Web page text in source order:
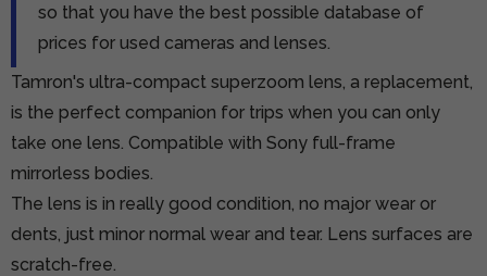
so that you have the best possible database of
prices for used cameras and lenses.
Tamron's ultra-compact superzoom lens, a replacement,
is the perfect companion for trips when you can only
take one lens. Compatible with Sony full-frame
mirrorless bodies.
The lens is in really good condition, no major wear or
dents, just minor normal wear and tear. Lens surfaces are
scratch-free.